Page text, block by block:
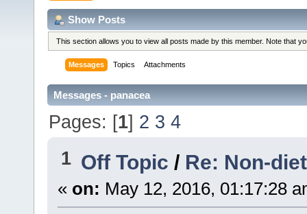
Show Posts
This section allows you to view all posts made by this member. Note that
Messages Topics Attachments
Messages - panacea
Pages: [1] 2 3 4
1 Off Topic / Re: Non-
« on: May 12, 2016, 01:17:28